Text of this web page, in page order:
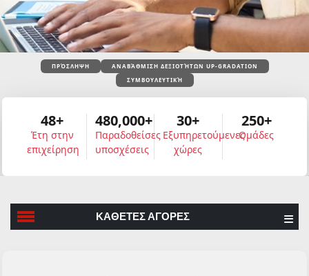
ΠΡΌΣΛΗΨΗ
ΑΝΑΒΆΘΜΙΣΗ ΔΕΞΙΟΤΉΤΩΝ UP-GRADATION
ΣΥΜΒΟΥΛΕΥΤΙΚΉ
48+
Έτη στην
επιχείρηση
480,000+
Παραδοθείσες
υποσχέσεις
30+
Εξυπηρετούμενες
χώρες
250+
Ομάδες
ΚΑΘΕΤΕΣ ΑΓΟΡΕΣ